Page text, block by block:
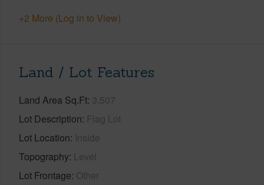
+2 More (Log in to View)
Land / Lot Features
Land Area Sq.Ft 3,507
Lot Description Flag Lot
Lot Location Inside
Topography Level
Lot Frontage Other